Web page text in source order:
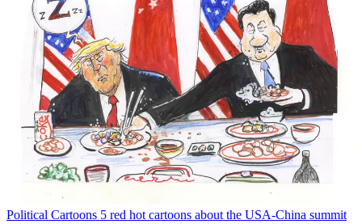
Political Cartoons 5 red hot cartoons about the USA-China summit